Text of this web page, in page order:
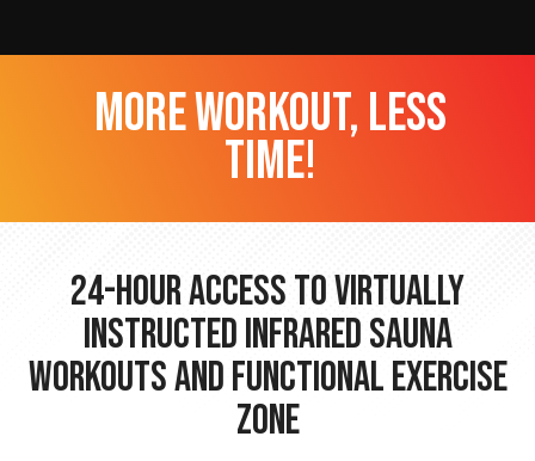
more workout, less
time!
24-hour Access to Virtually
Instructed Infrared Sauna
Workouts and Functional Exercise
Zone